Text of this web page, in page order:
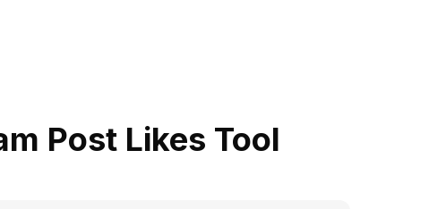
Post Likes Tool